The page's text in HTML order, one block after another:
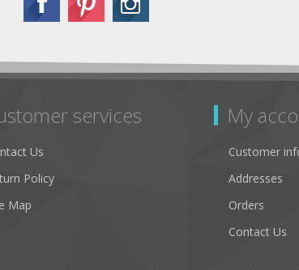
services
Us
Policy
Map
My
Customer
Addresses
Orders
Contact Us